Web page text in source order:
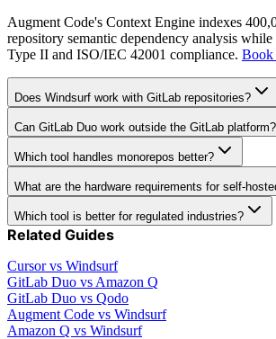
Augment Code's Context Engine indexes
repository semantic dependency analysis
Type II and ISO/IEC 42001 compliance. Book
Does Windsurf work with GitLab repositories?
Can GitLab Duo work outside the GitLab platform?
Which tool handles monorepos better?
What are the hardware requirements for self-
Which tool is better for regulated industries?
Related Guides
Cursor vs Windsurf
GitLab Duo vs Amazon Q
GitLab Duo vs Qodo
Augment Code vs Windsurf
Amazon Q vs Windsurf